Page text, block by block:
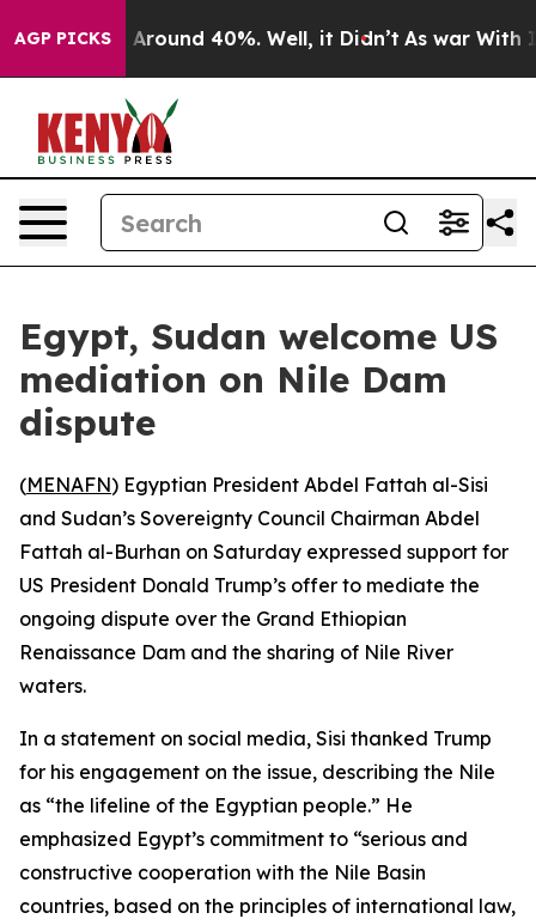
AGP PICKS
a Floor Around 40%. Well, it Didn’t As war With
Egypt, Sudan welcome US
mediation on Nile Dam
dispute
(MENAFN) Egyptian President Abdel Fattah al-Sisi
and Sudan’s Sovereignty Council Chairman Abdel
Fattah al-Burhan on Saturday expressed support for
US President Donald Trump’s offer to mediate the
ongoing dispute over the Grand Ethiopian
Renaissance Dam and the sharing of Nile River
waters.
In a statement on social media, Sisi thanked Trump
for his engagement on the issue, describing the Nile
as “the lifeline of the Egyptian people.” He
emphasized Egypt’s commitment to “serious and
constructive cooperation with the Nile Basin
countries, based on the principles of international law,